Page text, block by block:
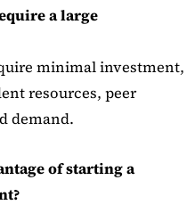
a large
minimal investment,
resources, peer
demand.
of starting a